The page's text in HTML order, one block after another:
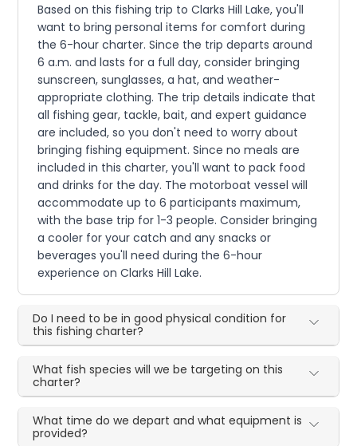
Based on this fishing trip to Clarks Hill Lake, you'll
want to bring personal items for comfort during
the 6-hour charter. Since the trip departs around
6 a.m. and lasts for a full day, consider bringing
sunscreen, sunglasses, a hat, and weather-
appropriate clothing. The trip details indicate that
all fishing gear, tackle, bait, and expert guidance
are included, so you don't need to worry about
bringing fishing equipment. Since no meals are
included in this charter, you'll want to pack food
and drinks for the day. The motorboat vessel will
accommodate up to 6 participants maximum,
with the base trip for 1-3 people. Consider bringing
a cooler for your catch and any snacks or
beverages you'll need during the 6-hour
experience on Clarks Hill Lake.
Do I need to be in good physical condition for
this fishing charter?
What fish species will we be targeting on this
charter?
What time do we depart and what equipment is
provided?